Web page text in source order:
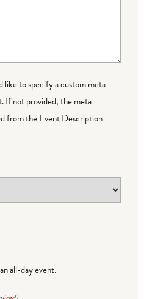
like to specify a custom meta
If not provided, the meta
from the Event Description
all-day event.